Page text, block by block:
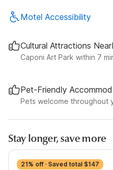
Motel Accessibility
Cultural Attractions
Caponi Art Park within 7
Pet-Friendly
Pets welcome throughout
Stay longer, save more
21% off · Saved total $147